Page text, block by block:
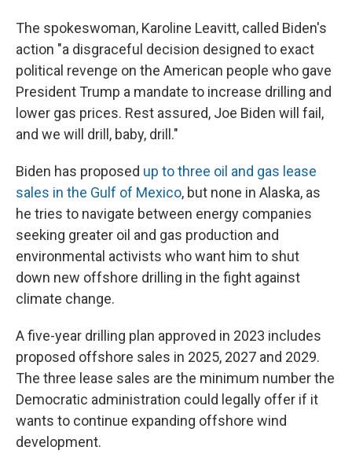
The spokeswoman, Karoline Leavitt, called Biden's
action "a disgraceful decision designed to exact
political revenge on the American people who gave
President Trump a mandate to increase drilling and
lower gas prices. Rest assured, Joe Biden will fail,
and we will drill, baby, drill."
Biden has proposed up to three oil and gas lease
sales in the Gulf of Mexico, but none in Alaska, as
he tries to navigate between energy companies
seeking greater oil and gas production and
environmental activists who want him to shut
down new offshore drilling in the fight against
climate change.
A five-year drilling plan approved in 2023 includes
proposed offshore sales in 2025, 2027 and 2029.
The three lease sales are the minimum number the
Democratic administration could legally offer if it
wants to continue expanding offshore wind
development.